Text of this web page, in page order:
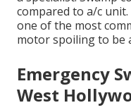
compared to a/c
one of the most
motor spoiling to be
Emergency
West